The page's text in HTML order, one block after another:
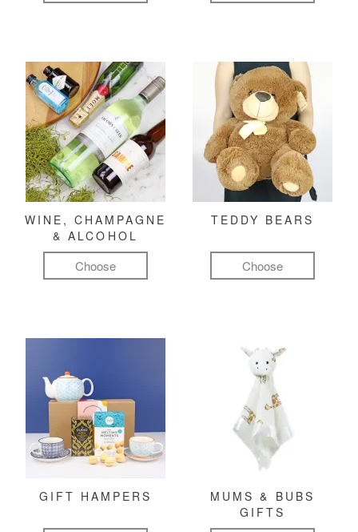
WINE, CHAMPAGNE
& ALCOHOL
Choose
TEDDY BEARS
Choose
GIFT HAMPERS
MUMS & BUBS
GIFTS